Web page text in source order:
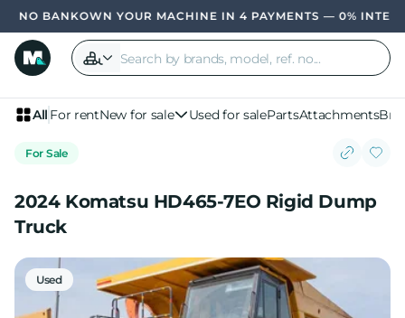
OWN YOUR MACHINE IN 4 PAYMENTS — 0%
All For rentNew for sale Used for salePartsAttachments
For Sale
2024 Komatsu HD465-7EO Rigid Dump
Truck
Used